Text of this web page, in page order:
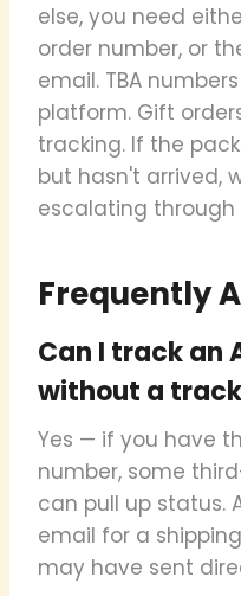
else, you need
order number, or
email. TBA
platform. Gift
tracking. If the
but hasn't arrived,
escalating
Frequently
Can I track an
without a
Yes — if you have
number, some
can pull up status.
email for a
may have sent